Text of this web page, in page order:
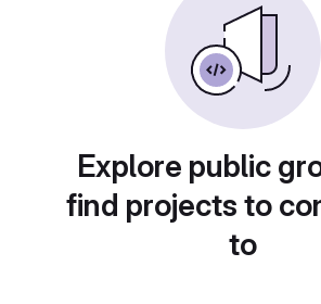
Explore public
find projects to
to